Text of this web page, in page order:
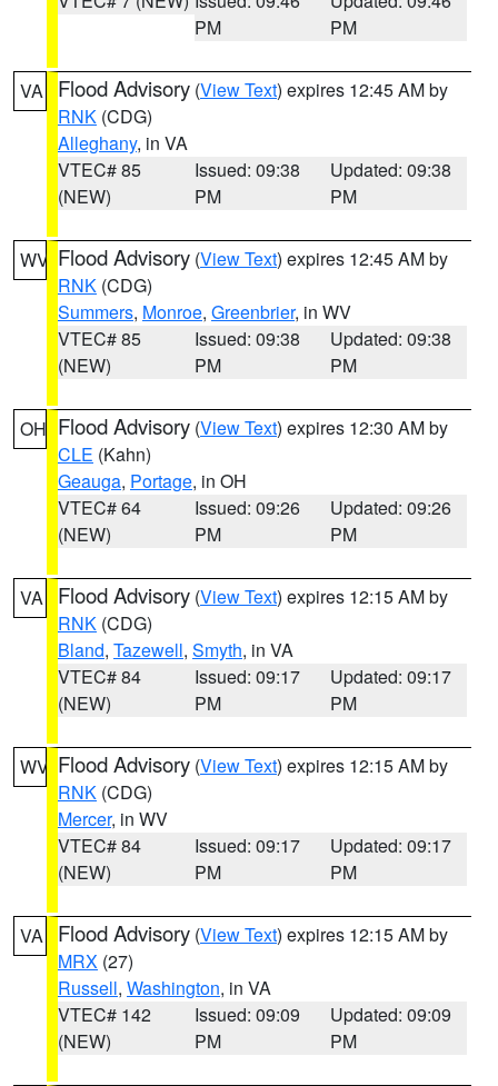
PM
PM
VA Flood Advisory (View Text) expires 12:45 AM by
RNK (CDG)
Alleghany, in VA
VTEC# 85
(NEW)
Issued: 09:38
PM
Updated: 09:38
PM
WV Flood Advisory (View Text) expires 12:45 AM by
RNK (CDG)
Summers, Monroe, Greenbrier, in WV
VTEC# 85
(NEW)
Issued: 09:38
PM
Updated: 09:38
PM
OH Flood Advisory (View Text) expires 12:30 AM by
CLE (Kahn)
Geauga, Portage, in OH
VTEC# 64
(NEW)
Issued: 09:26
PM
Updated: 09:26
PM
VA Flood Advisory (View Text) expires 12:15 AM by
RNK (CDG)
Bland, Tazewell, Smyth, in VA
VTEC# 84
(NEW)
Issued: 09:17
PM
Updated: 09:17
PM
WV Flood Advisory (View Text) expires 12:15 AM by
RNK (CDG)
Mercer, in WV
VTEC# 84
(NEW)
Issued: 09:17
PM
Updated: 09:17
PM
VA Flood Advisory (View Text) expires 12:15 AM by
MRX (27)
Russell, Washington, in VA
VTEC# 142
(NEW)
Issued: 09:09
PM
Updated: 09:09
PM